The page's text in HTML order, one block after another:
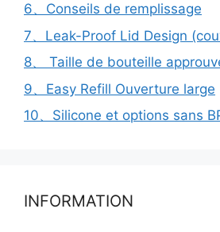
6、Conseils de remplissage
7、Leak-Proof Lid Design
8、 Taille de bouteille
9、Easy Refill Ouverture large
10、Silicone et options sans
INFORMATION